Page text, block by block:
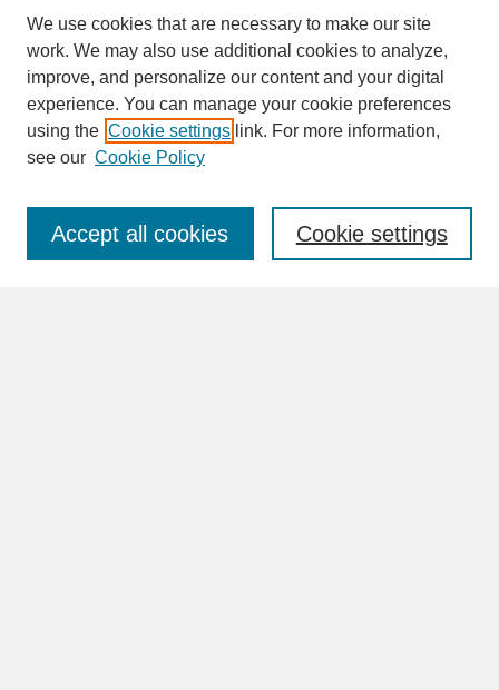
SEARCH
Enter search terms:
We use cookies that are necessary to make our site
work. We may also use additional cookies to analyze,
improve, and personalize our content and your digital
experience. You can manage your cookie preferences
using the Cookie settings link. For more information,
see our Cookie Policy
Cookie settings
Accept all cookies